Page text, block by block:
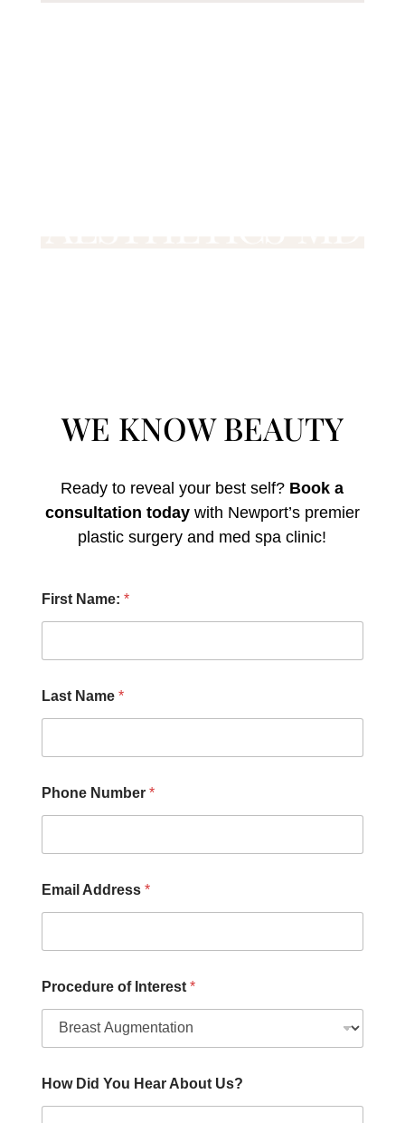
WE KNOW BEAUTY
Ready to reveal your best self? Book a
consultation todaywith Newport’s premier
plastic surgery and med spa clinic!
First Name: *
Last Name *
Phone Number *
Email Address *
Procedure of Interest *
e
a
e
c
k
o
e
e
s
How Did You Hear About Us?